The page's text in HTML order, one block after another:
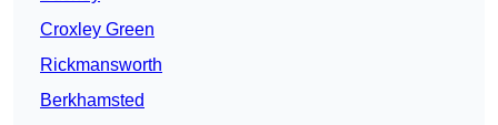
Croxley Green
Rickmansworth
Berkhamsted